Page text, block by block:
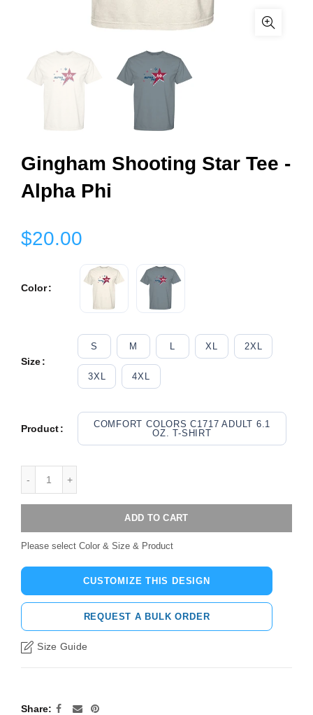
Gingham Shooting Star Tee -
Alpha Phi
$20.00
Color
Size
S M L XL 2XL
3XL 4XL
Product
COMFORT COLORS C1717 ADULT 6.1
OZ. T-SHIRT
ADD TO CART
Please select Color & Size & Product
CUSTOMIZE THIS DESIGN
REQUEST A BULK ORDER
Size Guide
Share